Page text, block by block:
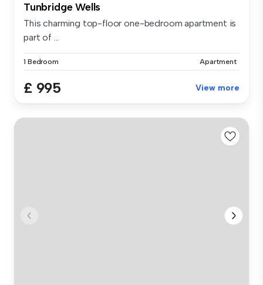
Tunbridge Wells
This charming top-floor one-bedroom apartment is
part of ...
1 Bedroom Apartment
£ 995 View more